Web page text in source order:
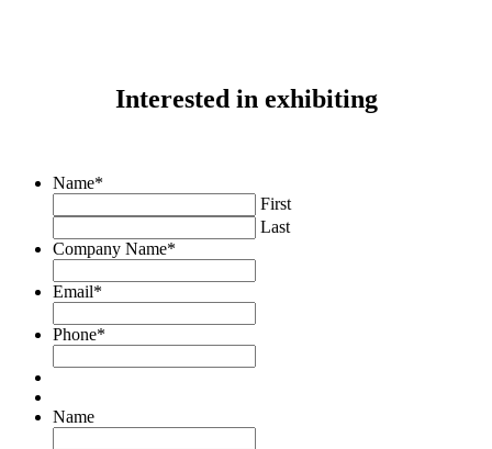
Interested in exhibiting
Name*
First
Last
Company Name*
Email*
Phone*
Name